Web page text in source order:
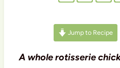
Jump to Recipe
A whole rotisserie